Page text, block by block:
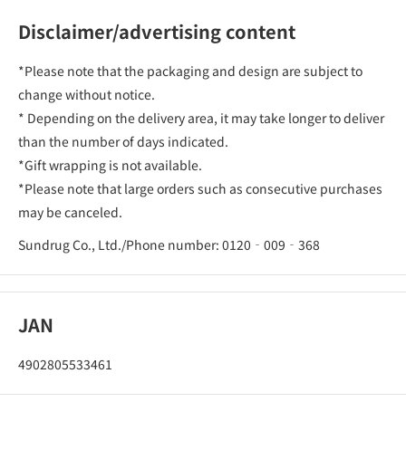
Disclaimer/advertising content
*Please note that the packaging and design are subject to
change without notice.
* Depending on the delivery area, it may take longer to deliver
than the number of days indicated.
*Gift wrapping is not available.
*Please note that large orders such as consecutive purchases
may be canceled.
Sundrug Co., Ltd./Phone number: 0120‐009‐368
JAN
4902805533461